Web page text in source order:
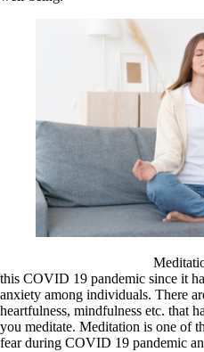
Meditation is the
this COVID 19 pandemic since it
anxiety among individuals. There
heartfulness, mindfulness etc. that
you meditate. Meditation is one of
fear during COVID 19 pandemic